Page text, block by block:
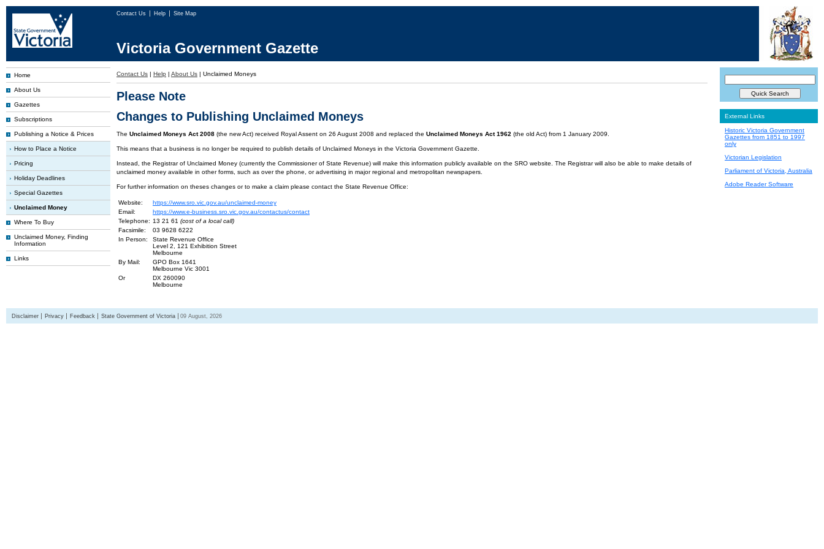
Contact Us Help Site Map
Victoria Government Gazette
Home
About Us
Gazettes
Subscriptions
Publishing a Notice & Prices
How to Place a Notice
Pricing
Holiday Deadlines
Special Gazettes
Unclaimed Money
Where To Buy
Unclaimed Money, Finding
Information
Links
Contact Us | Help | About Us | Unclaimed Moneys
Please Note
Changes to Publishing Unclaimed Moneys
The Unclaimed Moneys Act 2008 (the new Act) received Royal Assent on 26 August 2008 and replaced the Unclaimed Moneys Act 1962 (the old Act) from 1 January 2009.
This means that a business is no longer be required to publish details of Unclaimed Moneys in the Victoria Government Gazette.
Instead, the Registrar of Unclaimed Money (currently the Commissioner of State Revenue) will make this information publicly available on the SRO website. The Registrar will also be able to make details of
unclaimed money available in other forms, such as over the phone, or advertising in major regional and metropolitan newspapers.
For further information on theses changes or to make a claim please contact the State Revenue Office:
Website:
https://www.sro.vic.gov.au/unclaimed-money
Email:
https://www.e-business.sro.vic.gov.au/contactus/contact
Telephone: 13 21 61 (cost of a local call)
Facsimile:
03 9628 6222
In Person:
State Revenue Office
Level 2, 121 Exhibition Street
Melbourne
By Mail:
GPO Box 1641
Melbourne Vic 3001
Or
DX 260090
Melbourne
External Links
Historic Victoria Government
Gazettes from 1851 to 1997
only
Victorian Legislation
Parliament of Victoria, Australia
Adobe Reader Software
Disclaimer Privacy Feedback State Government of Victoria 09 August, 2026